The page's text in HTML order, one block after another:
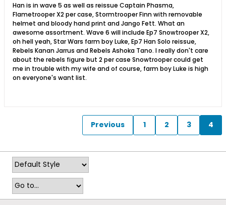
Han is in wave 5 as well as reissue Captain Phasma,
Flametrooper X2 per case, Stormtrooper Finn with removable
helmet and bloody hand print and Jango Fett. What an
awesome assortment. Wave 6 will include Ep7 Snowtrooper X2,
oh hell yeah, Star Wars farm boy Luke, Ep7 Han Solo reissue,
Rebels Kanan Jarrus and Rebels Ashoka Tano. I really don't care
about the rebels figure but 2 per case Snowtrooper could get
me in trouble with my wife and of course, farm boy Luke is high
on everyone's want list.
Previous 1 2 3 4